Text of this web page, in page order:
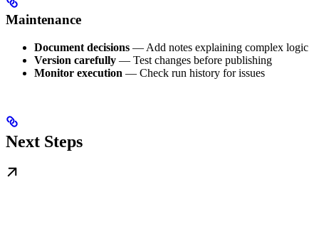
Maintenance
Document decisions — Add notes explaining complex logic
Version carefully — Test changes before publishing
Monitor execution — Check run history for issues
Next Steps